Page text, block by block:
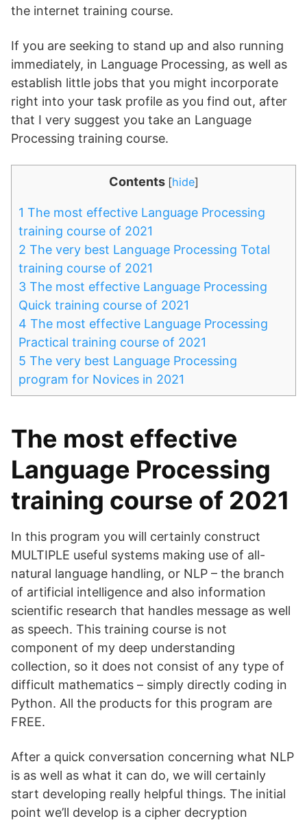
the internet training course.
If you are seeking to stand up and also running
immediately, in Language Processing, as well as
establish little jobs that you might incorporate
right into your task profile as you find out, after
that I very suggest you take an Language
Processing training course.
Contents [hide]
1 The most effective Language Processing
training course of 2021
2 The very best Language Processing Total
training course of 2021
3 The most effective Language Processing
Quick training course of 2021
4 The most effective Language Processing
Practical training course of 2021
5 The very best Language Processing
program for Novices in 2021
The most effective
Language Processing
training course of 2021
In this program you will certainly construct
MULTIPLE useful systems making use of all-
natural language handling, or NLP – the branch
of artificial intelligence and also information
scientific research that handles message as well
as speech. This training course is not
component of my deep understanding
collection, so it does not consist of any type of
difficult mathematics – simply directly coding in
Python. All the products for this program are
FREE.
After a quick conversation concerning what NLP
is as well as what it can do, we will certainly
start developing really helpful things. The initial
point we’ll develop is a cipher decryption